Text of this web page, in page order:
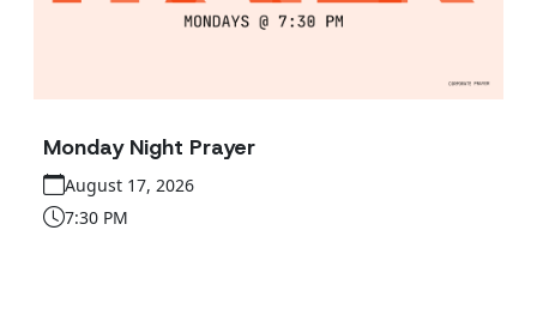
Monday Night Prayer
August 17, 2026
7:30 PM